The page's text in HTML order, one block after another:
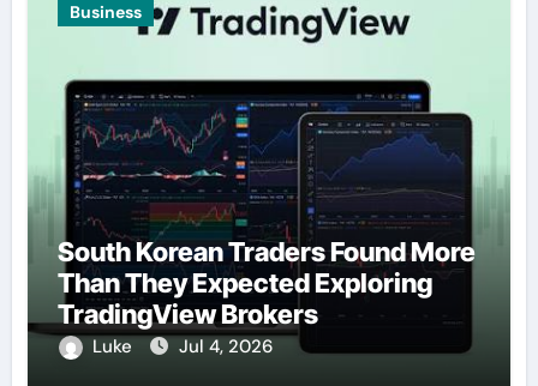
Business
South Korean Traders Found More
Than They Expected Exploring
TradingView Brokers
Luke Jul 4, 2026